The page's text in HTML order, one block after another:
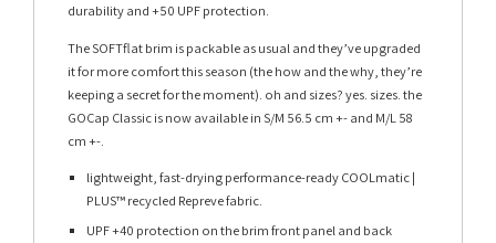
durability and +50 UPF protection.
The SOFTflat brim is packable as usual and they’ve upgraded
it for more comfort this season (the how and the why, they’re
keeping a secret for the moment). oh and sizes? yes. sizes. the
GOCap Classic is now available in S/M 56.5 cm +- and M/L 58
cm +-.
lightweight, fast-drying performance-ready COOLmatic |
PLUS™ recycled Repreve fabric.
UPF +40 protection on the brim front panel and back